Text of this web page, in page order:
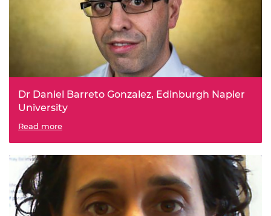
Dr Daniel Barreto Gonzalez, Edinburgh Napier
University
Statistical and machine learning approaches for the
Read more